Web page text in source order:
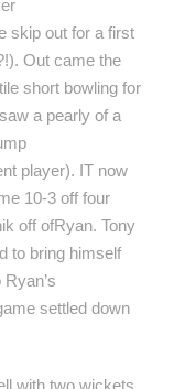
skip out for a first
Out came the
short bowling for
a pearly of a
player). IT now
10-3 off four
off ofRyan. Tony
to bring himself
settled down
with two wickets